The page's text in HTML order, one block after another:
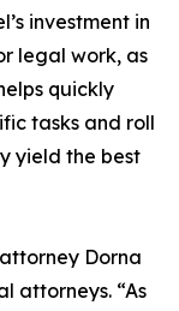
investment in
legal work, as
quickly
tasks and roll
yield the best
Dorna
attorneys. “As